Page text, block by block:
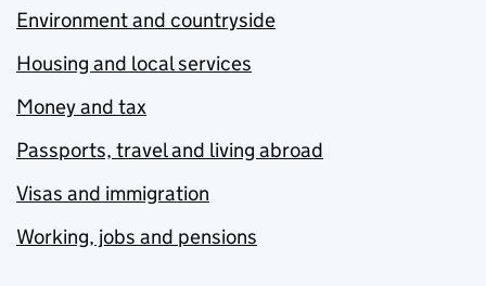
Environment and countryside
Housing and local services
Money and tax
Passports, travel and living abroad
Visas and immigration
Working, jobs and pensions